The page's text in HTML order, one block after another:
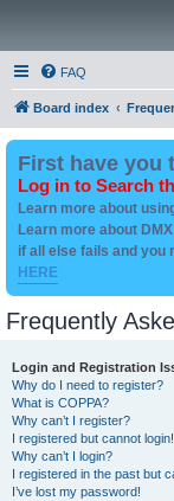
FAQ
Board index
First have you
Log in to Search
Learn more about
Learn more about
if all else fails and you
HERE
Frequently
Login and Registration
Why do I need to register?
What is COPPA?
Why can’t I register?
I registered but cannot login!
Why can’t I login?
I registered in the past but
I’ve lost my password!